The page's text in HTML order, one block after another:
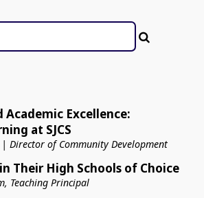
Academic Excellence:
at SJCS
Director of Community Development
Their High Schools of Choice
Teaching Principal